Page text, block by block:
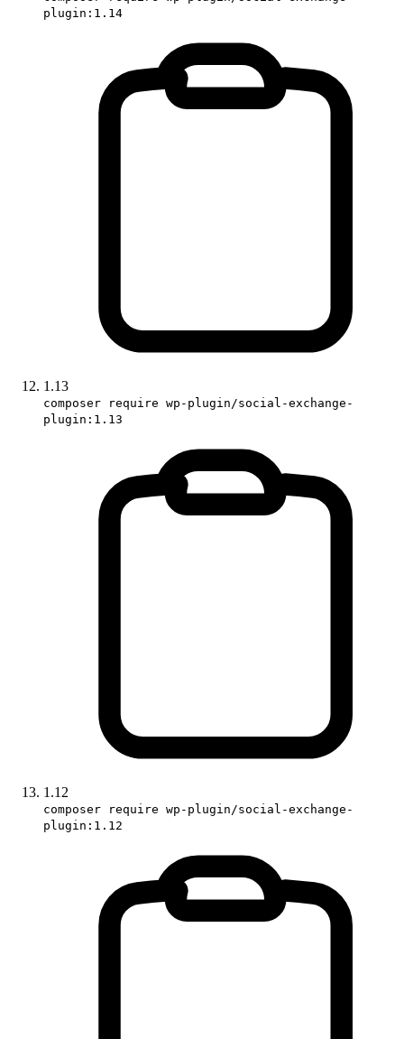
plugin:1.14
1.13
composer require wp-plugin/social-exchange-
plugin:1.13
1.12
composer require wp-plugin/social-exchange-
plugin:1.12